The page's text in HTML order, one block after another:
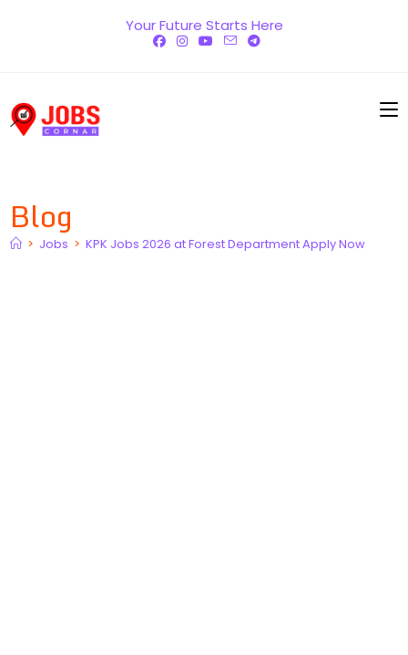
Your Future Starts Here
Blog
> Jobs > KPK Jobs 2026 at Forest Department Apply Now